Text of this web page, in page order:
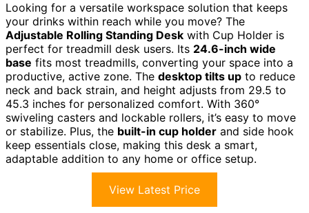
Looking for a versatile workspace solution that keeps
your drinks within reach while you move? The
Adjustable Rolling Standing Desk with Cup Holder is
perfect for treadmill desk users. Its 24.6-inch wide
base fits most treadmills, converting your space into a
productive, active zone. The desktop tilts up to reduce
neck and back strain, and height adjusts from 29.5 to
45.3 inches for personalized comfort. With 360°
swiveling casters and lockable rollers, it’s easy to move
or stabilize. Plus, the built-in cup holder and side hook
keep essentials close, making this desk a smart,
adaptable addition to any home or office setup.
View Latest Price